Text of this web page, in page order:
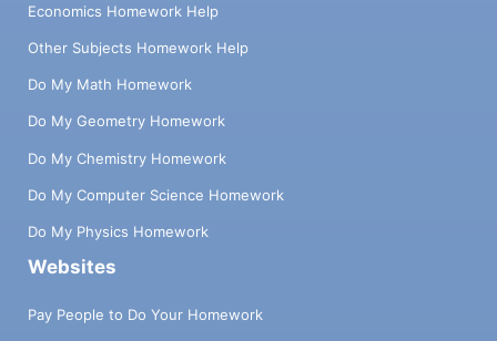
Economics Homework Help
Other Subjects Homework Help
Do My Math Homework
Do My Geometry Homework
Do My Chemistry Homework
Do My Computer Science Homework
Do My Physics Homework
Websites
Pay People to Do Your Homework